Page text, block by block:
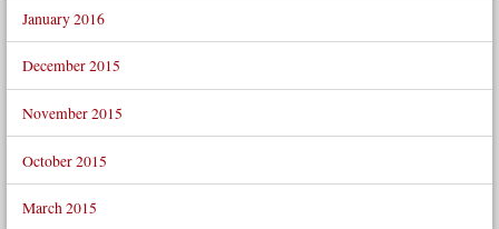
January 2016
December 2015
November 2015
October 2015
March 2015